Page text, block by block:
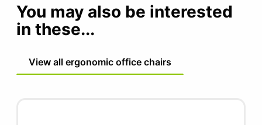
Inlay available on arm when selecting a
leather fabric
You may also be interested
in these...
View all ergonomic office chairs